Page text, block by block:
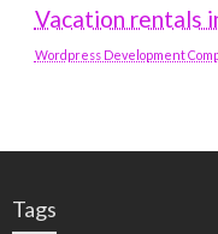
Vacation rentals
Wordpress Development
Tags